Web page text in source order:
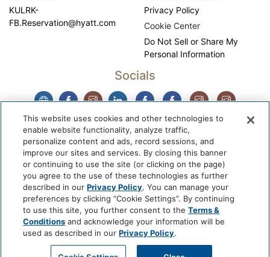
KULRK-
FB.Reservation@hyatt.com
Privacy Policy
Cookie Center
Do Not Sell or Share My
Personal Information
Socials
WhyQueue Privacy Policy|Contact us: hello@whyqueue.shop
Copyright © 2026, WhyQueue. All Rights Reserved. Global
Hospitality Solutions Pte Ltd
Developed by: Global Hospitality Solutions Pte Ltd
This website uses cookies and other technologies to
enable website functionality, analyze traffic,
personalize content and ads, record sessions, and
improve our sites and services. By closing this banner
or continuing to use the site (or clicking on the page)
you agree to the use of these technologies as further
described in ourPrivacy Policy. You can manage your
preferences by clicking “Cookie Settings”. By continuing
to use this site, you further consent to theTerms &
Conditions and acknowledge your information will be
used as described in ourPrivacy Policy.